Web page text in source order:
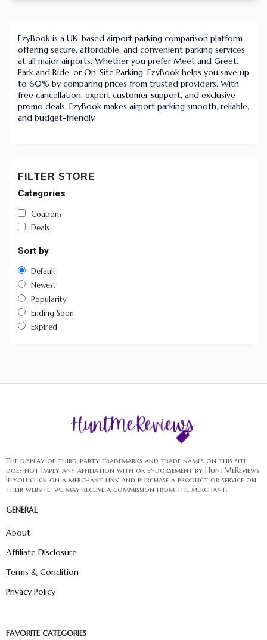
EzyBook is a UK-based airport parking comparison platform
offering secure, affordable, and convenient parking services
at all major airports. Whether you prefer Meet and Greet,
Park and Ride, or On-Site Parking, EzyBook helps you save up
to 60% by comparing prices from trusted providers. With
free cancellation, expert customer support, and exclusive
promo deals, EzyBook makes airport parking smooth, reliable,
and budget-friendly.
FILTER STORE
Categories
Coupons
Deals
Sort by
Default
Newest
Popularity
Ending Soon
Expired
The display of third-party trademarks and trade names on this site
does not imply any affiliation with or endorsement by HuntMeReviews.
If you click on a merchant link and purchase a product or service on
their website, we may receive a commission from the merchant.
GENERAL
About
Affiliate Disclosure
Terms & Condition
Privacy Policy
FAVORITE CATEGORIES